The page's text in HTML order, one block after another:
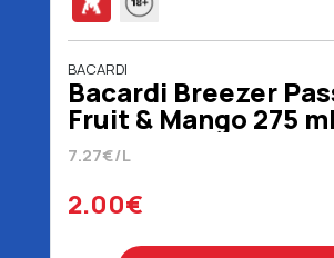
BACARDI
Bacardi Breezer
Fruit & Mango 275 ml
7.27€/L
2.00€